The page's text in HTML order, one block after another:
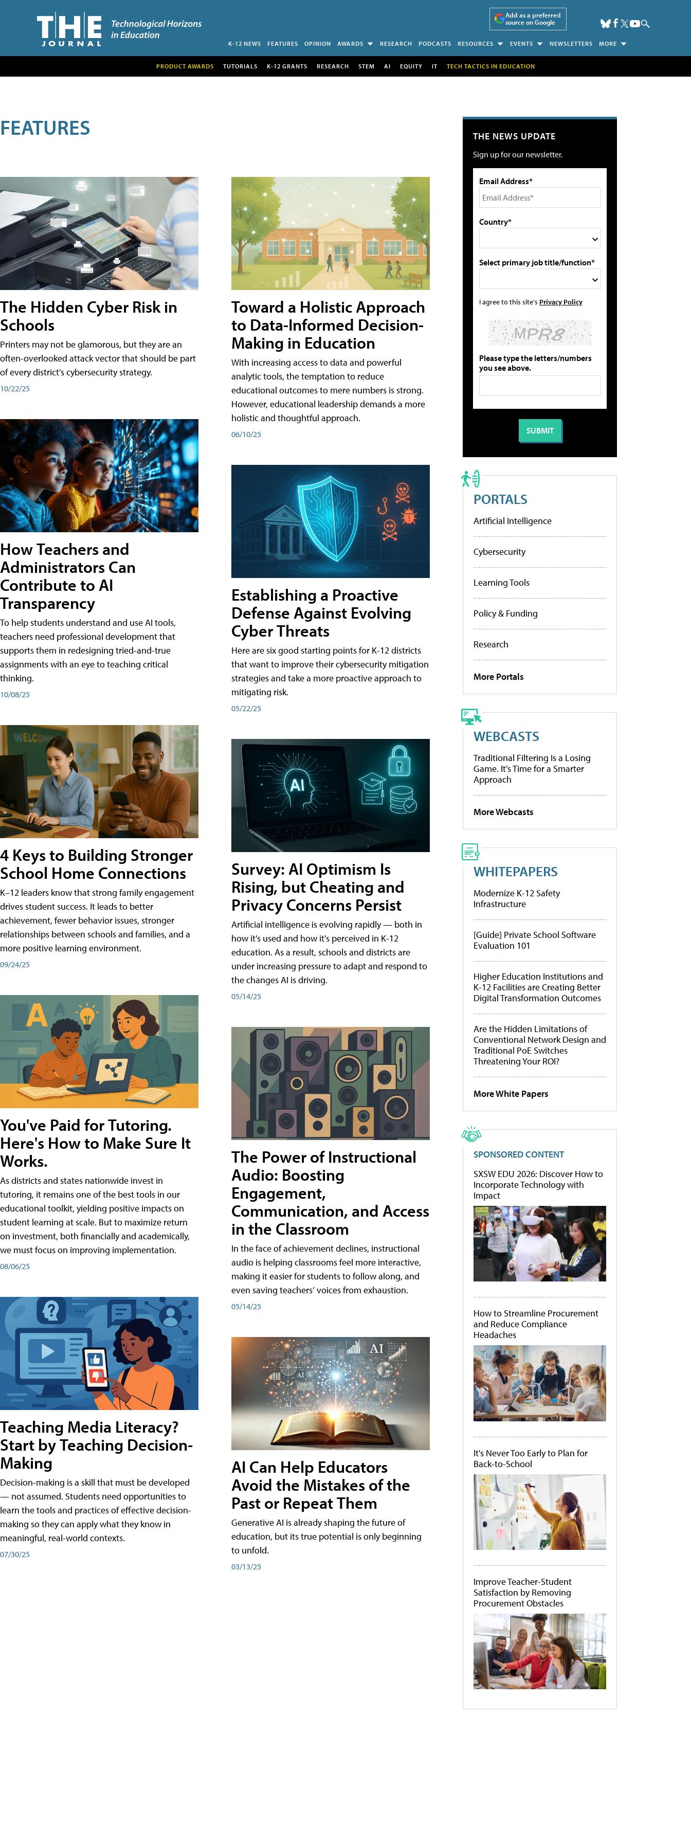
Add as a preferred
source on Google
K-12 NEWS FEATURES OPINION AWARDS RESEARCH PODCASTS RESOURCES EVENTS NEWSLETTERS MORE
PRODUCT AWARDS TUTORIALS K-12 GRANTS RESEARCH STEM AI EQUITY IT TECH TACTICS IN EDUCATION
FEATURES
The Hidden Cyber Risk in
Schools
Printers may not be glamorous, but they are an
often-overlooked attack vector that should be part
of every district's cybersecurity strategy.
10/22/25
How Teachers and
Administrators Can
Contribute to AI
Transparency
To help students understand and use AI tools,
teachers need professional development that
supports them in redesigning tried-and-true
assignments with an eye to teaching critical
thinking.
10/08/25
4 Keys to Building Stronger
School Home Connections
K–12 leaders know that strong family engagement
drives student success. It leads to better
achievement, fewer behavior issues, stronger
relationships between schools and families, and a
more positive learning environment.
09/24/25
You've Paid for Tutoring.
Here's How to Make Sure It
Works.
As districts and states nationwide invest in
tutoring, it remains one of the best tools in our
educational toolkit, yielding positive impacts on
student learning at scale. But to maximize return
on investment, both financially and academically,
we must focus on improving implementation.
08/06/25
Teaching Media Literacy?
Start by Teaching Decision-
Making
Decision-making is a skill that must be developed
— not assumed. Students need opportunities to
learn the tools and practices of effective decision-
making so they can apply what they know in
meaningful, real-world contexts.
07/30/25
Toward a Holistic Approach
to Data-Informed Decision-
Making in Education
With increasing access to data and powerful
analytic tools, the temptation to reduce
educational outcomes to mere numbers is strong.
However, educational leadership demands a more
holistic and thoughtful approach.
06/10/25
Establishing a Proactive
Defense Against Evolving
Cyber Threats
Here are six good starting points for K-12 districts
that want to improve their cybersecurity mitigation
strategies and take a more proactive approach to
mitigating risk.
05/22/25
Survey: AI Optimism Is
Rising, but Cheating and
Privacy Concerns Persist
Artificial intelligence is evolving rapidly — both in
how it's used and how it's perceived in K-12
education. As a result, schools and districts are
under increasing pressure to adapt and respond to
the changes AI is driving.
05/14/25
The Power of Instructional
Audio: Boosting
Engagement,
Communication, and Access
in the Classroom
In the face of achievement declines, instructional
audio is helping classrooms feel more interactive,
making it easier for students to follow along, and
even saving teachers’ voices from exhaustion.
05/14/25
AI Can Help Educators
Avoid the Mistakes of the
Past or Repeat Them
Generative AI is already shaping the future of
education, but its true potential is only beginning
to unfold.
03/13/25
THE NEWS UPDATE
Sign up for our newsletter.
Email Address*
Country*
Select primary job title/function*
I agree to this site's Privacy Policy
Please type the letters/numbers
you see above.
PORTALS
Artificial Intelligence
Cybersecurity
Learning Tools
Policy & Funding
Research
More Portals
WEBCASTS
Traditional Filtering Is a Losing
Game. It’s Time for a Smarter
Approach
More Webcasts
WHITEPAPERS
Modernize K-12 Safety
Infrastructure
[Guide] Private School Software
Evaluation 101
Higher Education Institutions and
K-12 Facilities are Creating Better
Digital Transformation Outcomes
Are the Hidden Limitations of
Conventional Network Design and
Traditional PoE Switches
Threatening Your ROI?
More White Papers
SPONSORED CONTENT
SXSW EDU 2026: Discover How to
Incorporate Technology with
Impact
How to Streamline Procurement
and Reduce Compliance
Headaches
It's Never Too Early to Plan for
Back-to-School
Improve Teacher-Student
Satisfaction by Removing
Procurement Obstacles